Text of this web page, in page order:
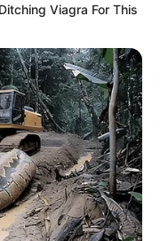
with murder
Camera Footage
Bombshell
Viagra For This